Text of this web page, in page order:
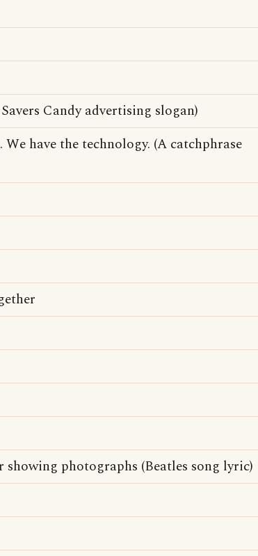
Candy advertising slogan)
have the technology. (A catchphrase
photographs (Beatles song lyric)